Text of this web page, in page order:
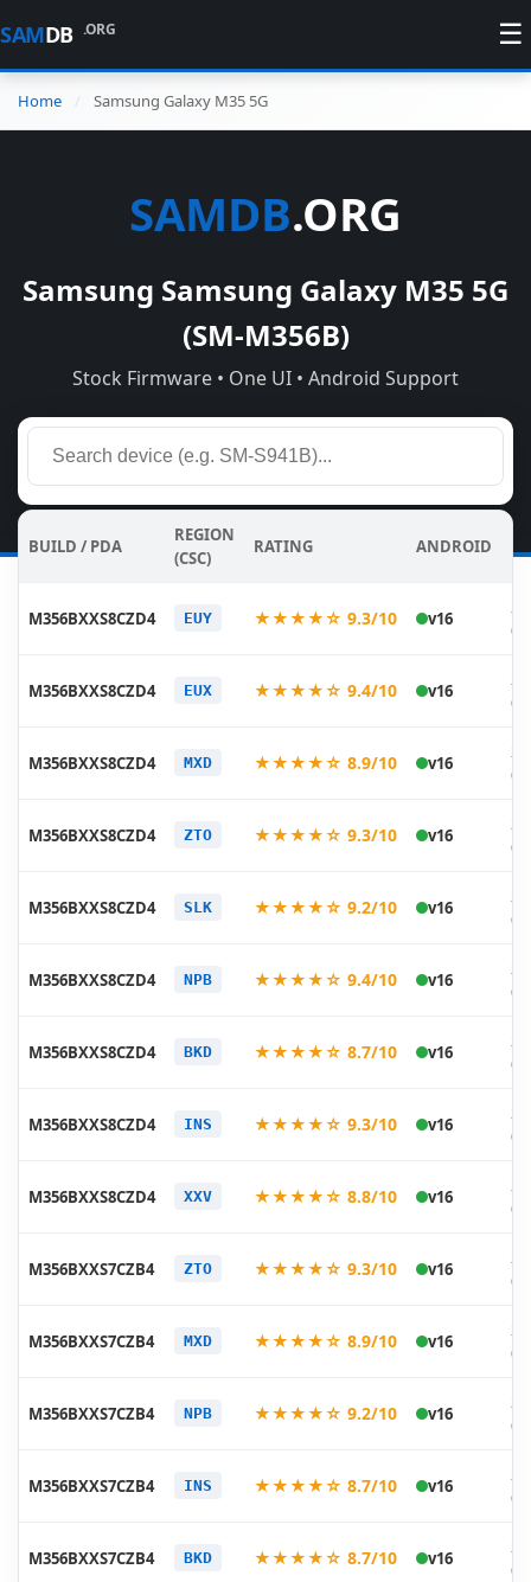
SAMDB .ORG ☰
Home Samsung Galaxy M35 5G
SAMDB.ORG
Samsung Samsung Galaxy M35 5G
(SM-M356B)
Stock Firmware • One UI • Android Support
BUILD / PDA
REGION
(CSC)
RATING ANDROID
M356BXXS8CZD4 EUY ★★★★☆ 9.3/10 v16
M356BXXS8CZD4 EUX ★★★★☆ 9.4/10 v16
M356BXXS8CZD4 MXD ★★★★☆ 8.9/10 v16
M356BXXS8CZD4 ZTO ★★★★☆ 9.3/10 v16
M356BXXS8CZD4 SLK ★★★★☆ 9.2/10 v16
M356BXXS8CZD4 NPB ★★★★☆ 9.4/10 v16
M356BXXS8CZD4 BKD ★★★★☆ 8.7/10 v16
M356BXXS8CZD4 INS ★★★★☆ 9.3/10 v16
M356BXXS8CZD4 XXV ★★★★☆ 8.8/10 v16
M356BXXS7CZB4 ZTO ★★★★☆ 9.3/10 v16
M356BXXS7CZB4 MXD ★★★★☆ 8.9/10 v16
M356BXXS7CZB4 NPB ★★★★☆ 9.2/10 v16
M356BXXS7CZB4 INS ★★★★☆ 8.7/10 v16
M356BXXS7CZB4 BKD ★★★★☆ 8.7/10 v16